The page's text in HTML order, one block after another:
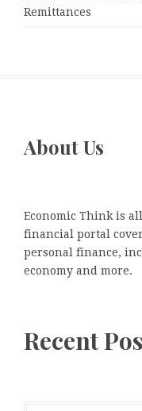
Remittances
About Us
Economic Think is
financial portal
personal finance,
economy and more.
Recent